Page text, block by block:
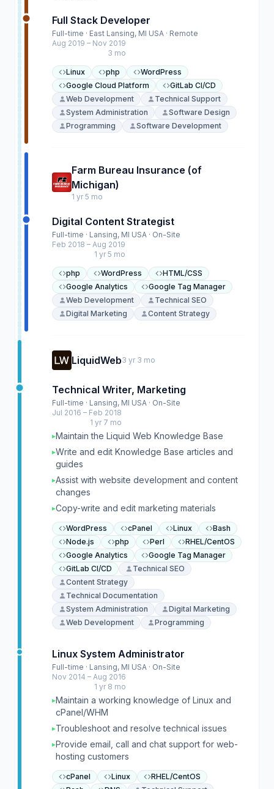
Full Stack Developer
Full-time · East Lansing, MI USA · Remote
Aug 2019 – Nov 2019
3 mo
Linux php
WordPress
Google Cloud Platform
GitLab CI/CD
Web Development
Technical Support
System Administration
Software Design
Programming
Software Development
Farm Bureau Insurance (of
Michigan)
1 yr 5 mo
Digital Content Strategist
Full-time · Lansing, MI USA · On-Site
Feb 2018 – Aug 2019
1 yr 5 mo
php WordPress
HTML/CSS
Google Analytics
Google Tag Manager
Web Development
Technical SEO
Digital Marketing
Content Strategy
LiquidWeb3 yr 3 mo
Technical Writer, Marketing
Full-time · Lansing, MI USA · On-Site
Jul 2016 – Feb 2018
1 yr 7 mo
▸Maintain the Liquid Web Knowledge Base
▸Write and edit Knowledge Base articles and
guides
▸Assist with website development and content
changes
▸Copy-write and edit marketing materials
WordPress cPanel Linux
Bash
Node.js
php Perl
RHEL/CentOS
Google Analytics
Google Tag Manager
GitLab CI/CD
Technical SEO
Content Strategy
Technical Documentation
System Administration
Digital Marketing
Web Development
Programming
Linux System Administrator
Full-time · Lansing, MI USA · On-Site
Nov 2014 – Aug 2016
1 yr 8 mo
▸Maintain a working knowledge of Linux and
cPanel/WHM
▸Troubleshoot and resolve technical issues
▸Provide email, call and chat support for web-
hosting customers
cPanel Linux
RHEL/CentOS